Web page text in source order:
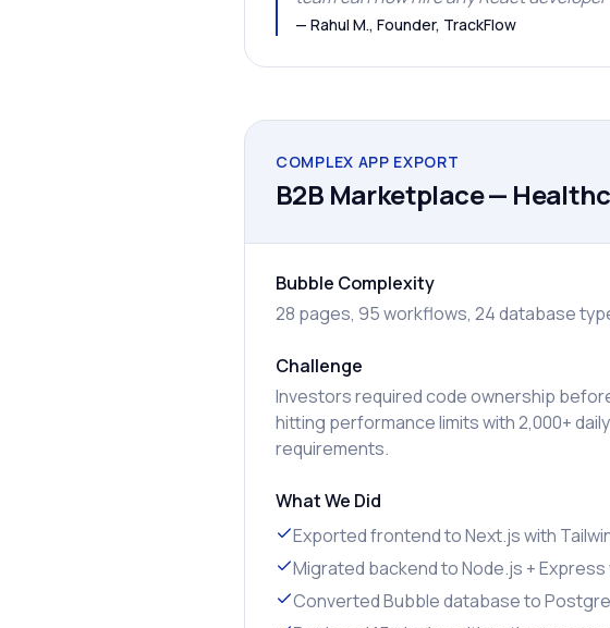
— Rahul M., Founder, TrackFlow
COMPLEX APP EXPORT
B2B Marketplace —
Bubble Complexity
28 pages, 95 workflows, 24 database
Challenge
Investors required code ownership
hitting performance limits with 2,000+
requirements.
What We Did
Exported frontend to Next.js with
Migrated backend to Node.js +
Converted Bubble database to